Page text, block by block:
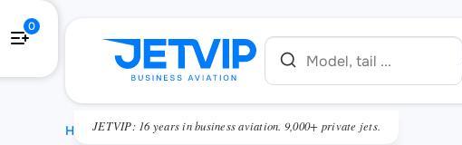
JETVIP: 16 years in business aviation. 9,000+ private jets.
0
HOME